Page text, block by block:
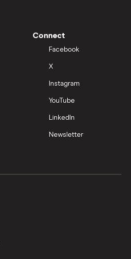
Connect
Facebook
X
Instagram
YouTube
LinkedIn
Newsletter